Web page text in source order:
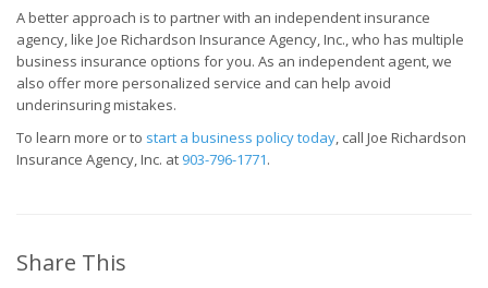
A better approach is to partner with an independent insurance
agency, like Joe Richardson Insurance Agency, Inc., who has multiple
business insurance options for you. As an independent agent, we
also offer more personalized service and can help avoid
underinsuring mistakes.
To learn more or to start a business policy today, call Joe Richardson
Insurance Agency, Inc. at 903-796-1771.
Share This